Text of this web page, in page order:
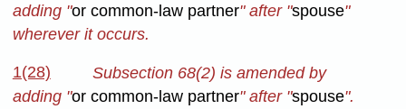
adding "or common-law partner" after "spouse"
wherever it occurs.
1(28)
Subsection 68(2) is amended by
adding "or common-law partner" after "spouse".